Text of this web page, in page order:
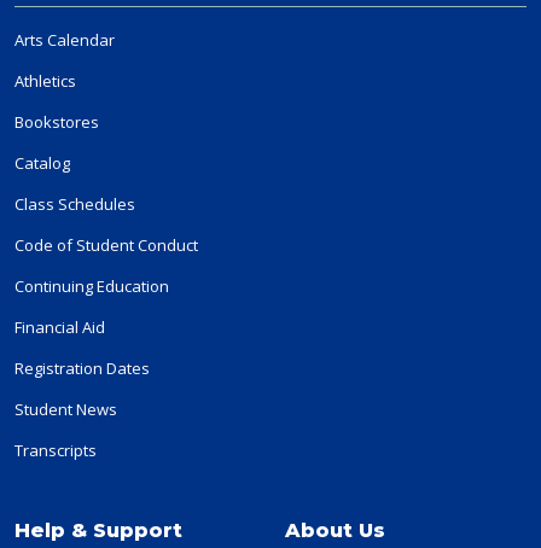
Arts Calendar
Athletics
Bookstores
Catalog
Class Schedules
Code of Student Conduct
Continuing Education
Financial Aid
Registration Dates
Student News
Transcripts
Help & Support About Us